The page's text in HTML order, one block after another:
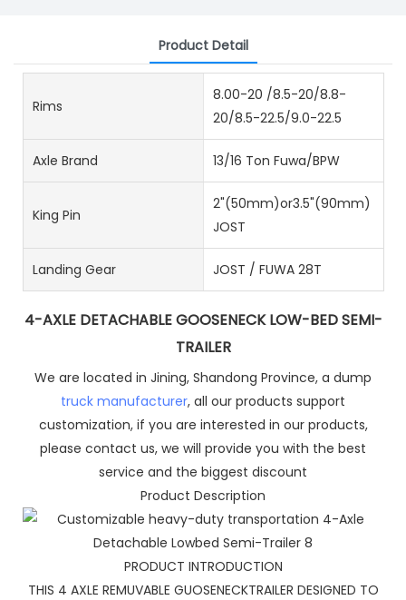
Product Detail
Rims
8.00-20 /8.5-20/8.8-
20/8.5-22.5/9.0-22.5
Axle Brand 13/16 Ton Fuwa/BPW
King Pin
2"(50mm)or3.5"(90mm)
JOST
Landing Gear JOST / FUWA 28T
4-AXLE DETACHABLE GOOSENECK LOW-BED SEMI-
TRAILER
We are located in Jining, Shandong Province, a dump
truck manufacturer, all our products support
customization, if you are interested in our products,
please contact us, we will provide you with the best
service and the biggest discount
Product Description
PRODUCT INTRODUCTION
THIS 4 AXLE REMUVABLE GUOSENECKTRAILER DESIGNED TO